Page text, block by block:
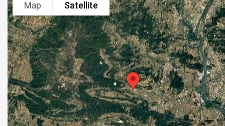
Map Satellite